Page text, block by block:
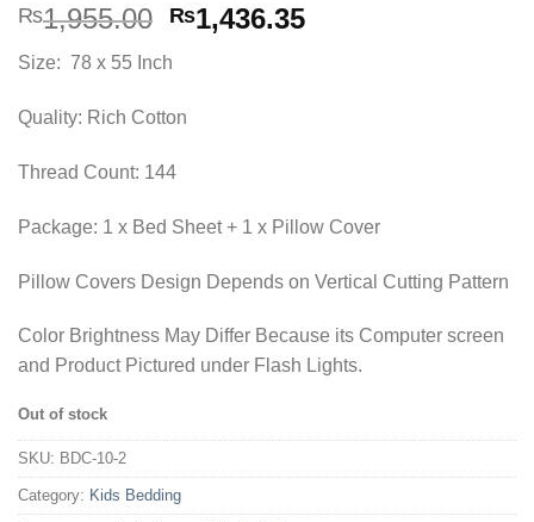
₨1,955.00 Original
was:
₨1,436.35Current
Size: 78 x 55 Inch
Quality: Rich Cotton
Thread Count: 144
Package: 1 x Bed Sheet + 1 x Pillow Cover
Pillow Covers Design Depends on Vertical Cutting Pattern
Color Brightness May Differ Because its Computer screen
and Product Pictured under Flash Lights.
Out of stock
SKU: BDC-10-2
Category: Kids Bedding